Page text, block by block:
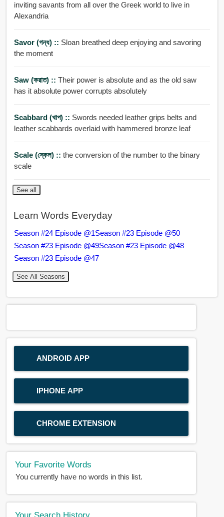
inviting savants from all over the Greek world to live in
Alexandria
Savor (গন্ধ) :: Sloan breathed deep enjoying and savoring
the moment
Saw (করাত) :: Their power is absolute and as the old saw
has it absolute power corrupts absolutely
Scabbard (খাপ) :: Swords needed leather grips belts and
leather scabbards overlaid with hammered bronze leaf
Scale (স্কেল) :: the conversion of the number to the binary
scale
See all
Learn Words Everyday
Season #24 Episode @1Season #23 Episode @50
Season #23 Episode @49Season #23 Episode @48
Season #23 Episode @47
See All Seasons
ANDROID APP
IPHONE APP
CHROME EXTENSION
Your Favorite Words
You currently have no words in this list.
Your Search History